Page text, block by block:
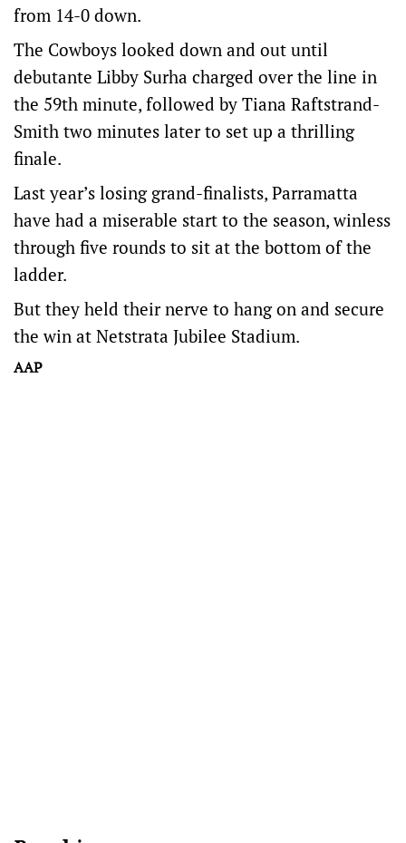
from 14-0 down.
The Cowboys looked down and out until
debutante Libby Surha charged over the line in
the 59th minute, followed by Tiana Raftstrand-
Smith two minutes later to set up a thrilling
finale.
Last year’s losing grand-finalists, Parramatta
have had a miserable start to the season, winless
through five rounds to sit at the bottom of the
ladder.
But they held their nerve to hang on and secure
the win at Netstrata Jubilee Stadium.
AAP